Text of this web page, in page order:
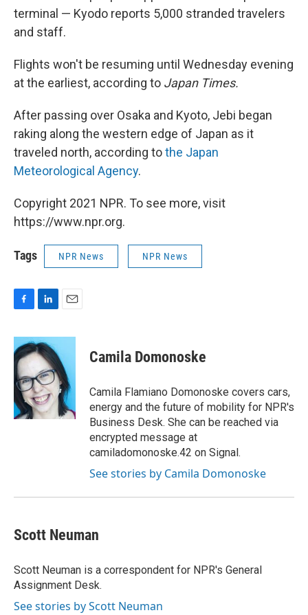
terminal — Kyodo reports 5,000 stranded travelers
and staff.
Flights won't be resuming until Wednesday evening
at the earliest, according to Japan Times.
After passing over Osaka and Kyoto, Jebi began
raking along the western edge of Japan as it
traveled north, according tothe Japan
Meteorological Agency.
Copyright 2021 NPR. To see more, visit
https://www.npr.org.
Tags NPR News NPR News
c
e
b
o
o
k
n
k
e
d
I
n
a
l
Camila Domonoske
Camila Flamiano Domonoske covers cars,
energy and the future of mobility for NPR's
Business Desk. She can be reached via
encrypted message at
camiladomonoske.42 on Signal.
See stories by Camila Domonoske
Scott Neuman
Scott Neuman is a correspondent for NPR's General
Assignment Desk.
See stories by Scott Neuman